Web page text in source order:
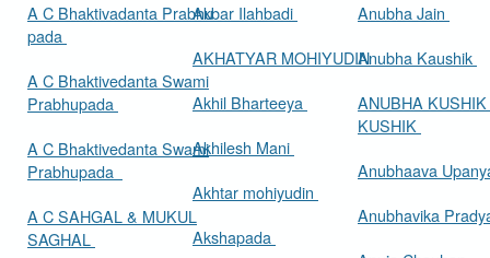
A C Bhaktivadanta Prabhu
pada
A C Bhaktivedanta Swami
Prabhupada
A C Bhaktivedanta Swami
Prabhupada
A C SAHGAL & MUKUL
SAGHAL
Akbar Ilahbadi
AKHATYAR MOHIYUDIN
Akhil Bharteeya
Akhilesh Mani
Akhtar mohiyudin
Akshapada
Anubha Jain
Anubha Kaushik
ANUBHA
KUSHIK
Anubhaava
Anubhavika